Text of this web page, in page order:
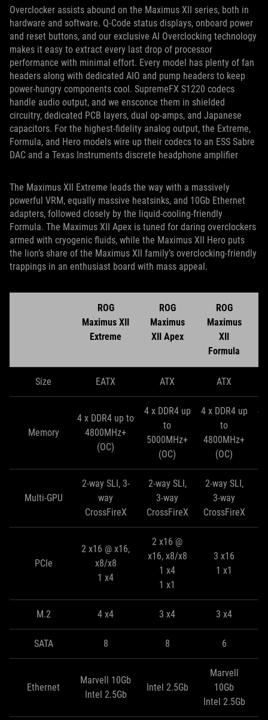
Overclocker assists abound on the Maximus XII series, both in
hardware and software. Q-Code status displays, onboard power
and reset buttons, and our exclusive AI Overclocking technology
makes it easy to extract every last drop of processor
performance with minimal effort. Every model has plenty of fan
headers along with dedicated AIO and pump headers to keep
power-hungry components cool. SupremeFX S1220 codecs
handle audio output, and we ensconce them in shielded
circuitry, dedicated PCB layers, dual op-amps, and Japanese
capacitors. For the highest-fidelity analog output, the Extreme,
Formula, and Hero models wire up their codecs to an ESS Sabre
DAC and a Texas Instruments discrete headphone amplifier
The Maximus XII Extreme leads the way with a massively
powerful VRM, equally massive heatsinks, and 10Gb Ethernet
adapters, followed closely by the liquid-cooling-friendly
Formula. The Maximus XII Apex is tuned for daring overclockers
armed with cryogenic fluids, while the Maximus XII Hero puts
the lion’s share of the Maximus XII family’s overclocking-friendly
trappings in an enthusiast board with mass appeal.
ROG
Maximus XII
Extreme
ROG
Maximus
XII Apex
ROG
Maximus
XII
Formula
Size EATX ATX ATX
Memory
4 x DDR4 up to
4800MHz+
(OC)
4 x DDR4 up
to
5000MHz+
(OC)
4 x DDR4 up
to
4800MHz+
(OC)
4
Multi-GPU
2-way SLI, 3-
way
CrossFireX
2-way SLI,
3-way
CrossFireX
2-way SLI,
3-way
CrossFireX
PCIe
2 x16 @ x16,
x8/x8
1 x4
2 x16 @
x16, x8/x8
1 x4
1 x1
3 x16
1 x1
M.2 4 x4 3 x4 3 x4
SATA 8 8 6
Ethernet
Marvell 10Gb
Intel 2.5Gb
Intel 2.5Gb
Marvell
10Gb
Intel 2.5Gb